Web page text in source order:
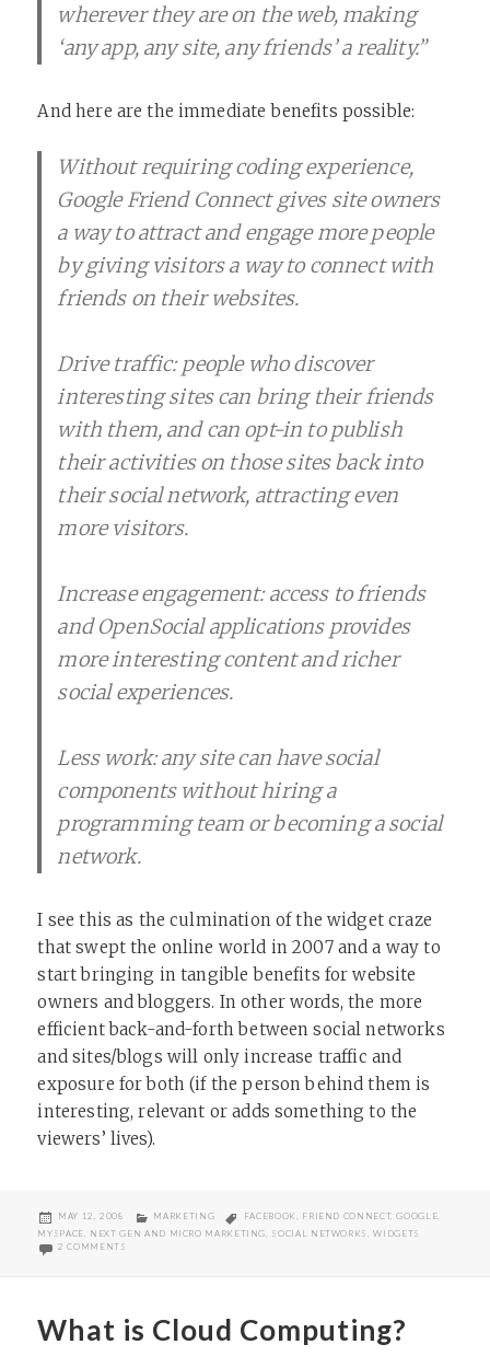
wherever they are on the web, making
‘any app, any site, any friends’ a reality.”
And here are the immediate benefits possible:
Without requiring coding experience,
Google Friend Connect gives site owners
a way to attract and engage more people
by giving visitors a way to connect with
friends on their websites.
Drive traffic: people who discover
interesting sites can bring their friends
with them, and can opt-in to publish
their activities on those sites back into
their social network, attracting even
more visitors.
Increase engagement: access to friends
and OpenSocial applications provides
more interesting content and richer
social experiences.
Less work: any site can have social
components without hiring a
programming team or becoming a social
network.
I see this as the culmination of the widget craze
that swept the online world in 2007 and a way to
start bringing in tangible benefits for website
owners and bloggers. In other words, the more
efficient back-and-forth between social networks
and sites/blogs will only increase traffic and
exposure for both (if the person behind them is
interesting, relevant or adds something to the
viewers’ lives).
POSTED
MAY 12, 2008 CATEGORIES
MARKETING TAGS
FACEBOOK FRIEND CONNECT,GOOGLE
MYSPACE
NEXT GEN AND MICRO MARKETING SOCIAL NETWORKS ,WIDGETS
2 COMMENTS
What is Cloud Computing?